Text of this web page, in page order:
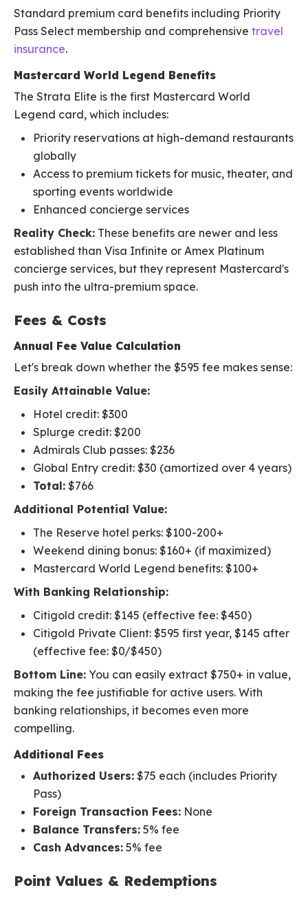
Standard premium card benefits including Priority
Pass Select membership and comprehensive travel
insurance.
Mastercard World Legend Benefits
The Strata Elite is the first Mastercard World
Legend card, which includes:
Priority reservations at high-demand restaurants
globally
Access to premium tickets for music, theater, and
sporting events worldwide
Enhanced concierge services
Reality Check: These benefits are newer and less
established than Visa Infinite or Amex Platinum
concierge services, but they represent Mastercard's
push into the ultra-premium space.
Fees & Costs
Annual Fee Value Calculation
Let's break down whether the $595 fee makes sense:
Easily Attainable Value:
Hotel credit: $300
Splurge credit: $200
Admirals Club passes: $236
Global Entry credit: $30 (amortized over 4 years)
Total: $766
Additional Potential Value:
The Reserve hotel perks: $100-200+
Weekend dining bonus: $160+ (if maximized)
Mastercard World Legend benefits: $100+
With Banking Relationship:
Citigold credit: $145 (effective fee: $450)
Citigold Private Client: $595 first year, $145 after
(effective fee: $0/$450)
Bottom Line: You can easily extract $750+ in value,
making the fee justifiable for active users. With
banking relationships, it becomes even more
compelling.
Additional Fees
Authorized Users: $75 each (includes Priority
Pass)
Foreign Transaction Fees: None
Balance Transfers: 5% fee
Cash Advances: 5% fee
Point Values & Redemptions